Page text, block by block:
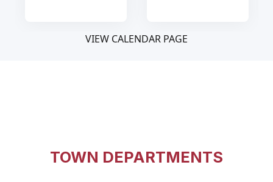
VIEW CALENDAR PAGE
TOWN DEPARTMENTS